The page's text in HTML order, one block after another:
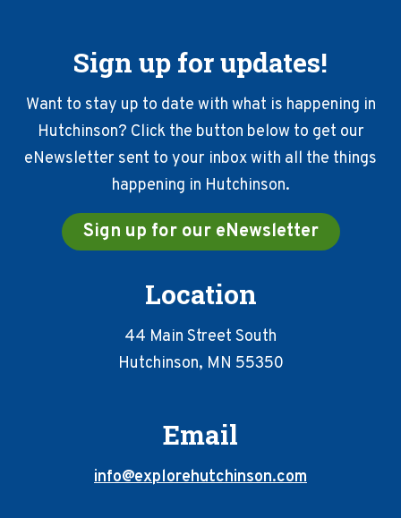
Sign up for updates!
Want to stay up to date with what is happening in
Hutchinson? Click the button below to get our
eNewsletter sent to your inbox with all the things
happening in Hutchinson.
Sign up for our eNewsletter
Location
44 Main Street South
Hutchinson, MN 55350
Email
info@explorehutchinson.com